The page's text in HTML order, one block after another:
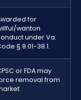
for
wanton
under Va.
§ 8.01-38.1.
or FDA may
removal from